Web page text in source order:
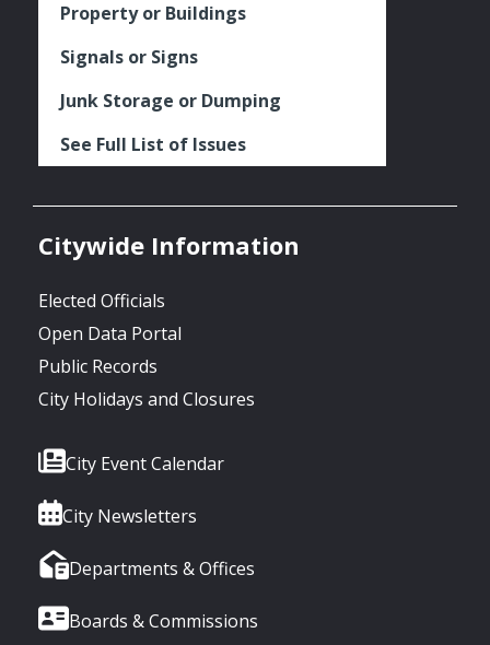
Property or Buildings
Signals or Signs
Junk Storage or Dumping
See Full List of Issues
Citywide Information
Elected Officials
Open Data Portal
Public Records
City Holidays and Closures
City Event Calendar
City Newsletters
Departments & Offices
Boards & Commissions